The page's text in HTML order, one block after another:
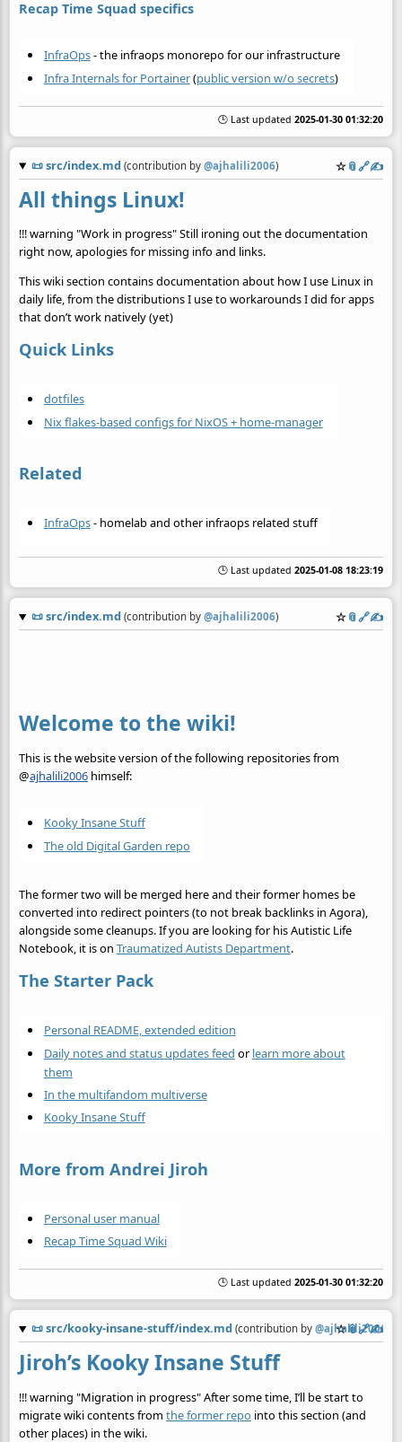
Recap Time Squad specifics
InfraOps- the infraops monorepo for our infrastructure
Infra Internals for Portainer(public version w/o secrets)
🕒 Last updated 2025-01-30 01:32:20
📜src/index.md (contribution by @ajhalili2006) ☆📎️🔗✍️
All things Linux!
!!! warning "Work in progress" Still ironing out the documentation
right now, apologies for missing info and links.
This wiki section contains documentation about how I use Linux in
daily life, from the distributions I use to workarounds I did for apps
that don’t work natively (yet)
Quick Links
dotfiles
Nix flakes-based configs for NixOS + home-manager
Related
InfraOps- homelab and other infraops related stuff
🕒 Last updated 2025-01-08 18:23:19
📜src/index.md (contribution by @ajhalili2006) ☆📎️🔗✍️
Welcome to the wiki!
This is the website version of the following repositories from
@ajhalili2006 himself:
Kooky Insane Stuff
The old Digital Garden repo
The former two will be merged here and their former homes be
converted into redirect pointers (to not break backlinks in Agora),
alongside some cleanups. If you are looking for his Autistic Life
Notebook, it is on Traumatized Autists Department.
The Starter Pack
Personal README, extended edition
Daily notes and status updates feed or learn more about
them
In the multifandom multiverse
Kooky Insane Stuff
More from Andrei Jiroh
Personal user manual
Recap Time Squad Wiki
🕒 Last updated 2025-01-30 01:32:20
📜src/kooky-insane-stuff/index.md (contribution by @ajhalili2006
☆📎️🔗✍️
Jiroh’s Kooky Insane Stuff
!!! warning "Migration in progress" After some time, I’ll be start to
migrate wiki contents from the former repo into this section (and
other places) in the wiki.